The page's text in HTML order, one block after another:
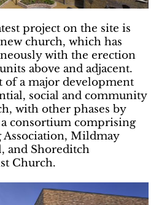
project on the site is
church, which has
with the erection
above and adjacent.
a major development
social and community
with other phases by
consortium comprising
Association, Mildmay
and Shoreditch
Church.